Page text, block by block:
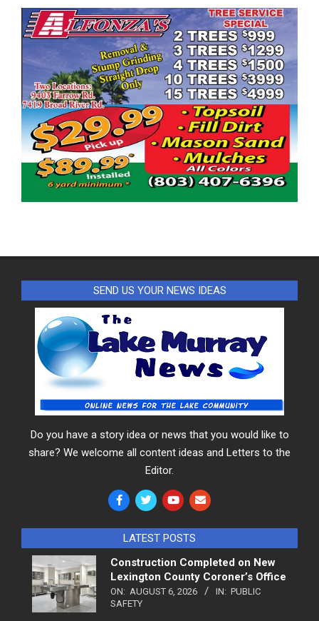
SEND US YOUR NEWS IDEAS
Do you have a story idea or news that you would like to
share? We welcome all content ideas and Letters to the
Editor.
LATEST POSTS
Construction Completed on New
Lexington County Coroner’s Office
ON: AUGUST 6, 2026 IN: PUBLIC
SAFETY